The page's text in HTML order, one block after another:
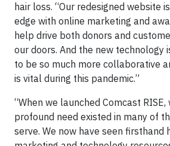
hair loss. “Our redesigned website
edge with online marketing and
help drive both donors and
our doors. And the new technology
to be so much more collaborative
is vital during this pandemic.”
“When we launched Comcast RISE,
profound need existed in many of
serve. We now have seen firsthand